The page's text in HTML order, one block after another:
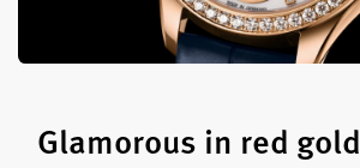
Glamorous in red gold